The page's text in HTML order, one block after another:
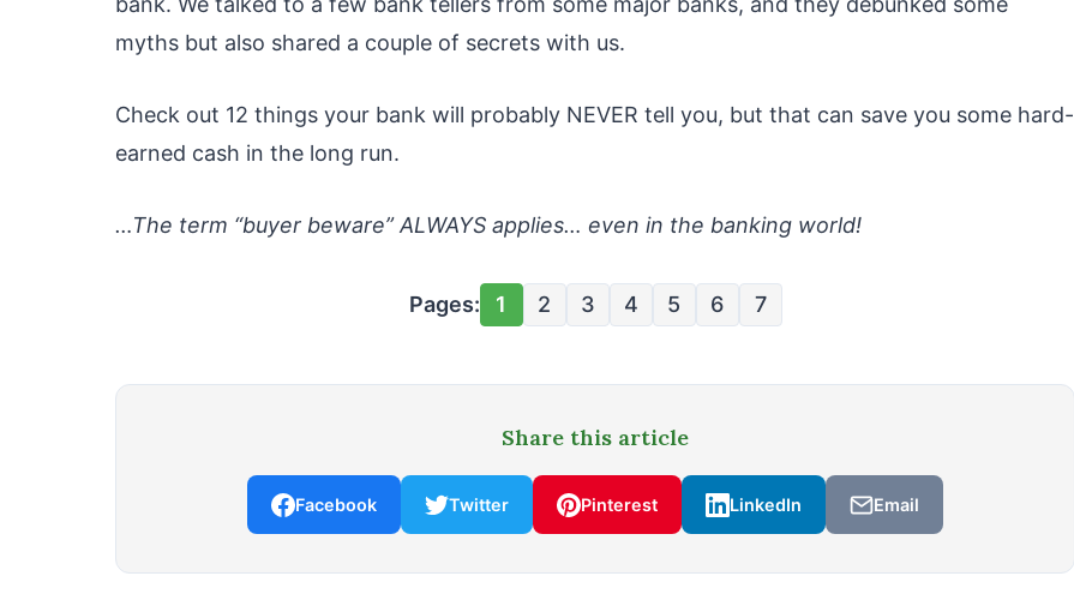
myths but also shared a couple of secrets with us.
Check out 12 things your bank will probably NEVER tell you, but that can save you some hard-
earned cash in the long run.
…The term “buyer beware” ALWAYS applies… even in the banking world!
Pages: 1 2 3 4 5 6 7
Share this article
Facebook Twitter Pinterest LinkedIn Email